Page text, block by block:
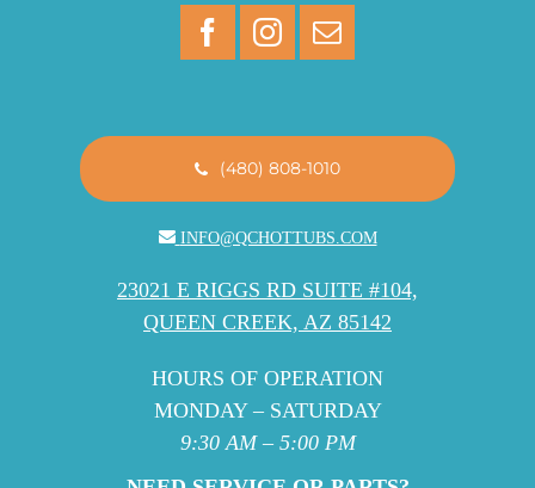
(480) 808-1010
INFO@QCHOTTUBS.COM
23021 E RIGGS RD SUITE #104,
QUEEN CREEK, AZ 85142
HOURS OF OPERATION
MONDAY – SATURDAY
9:30 AM – 5:00 PM